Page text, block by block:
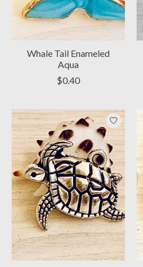
Whale Tail Enameled
Aqua
$0.40